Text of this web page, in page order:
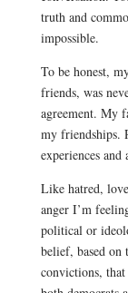
truth and
impossible.
To be honest,
friends, was
agreement. My
my friendships.
experiences
Like hatred,
anger I’m
political or
belief, based on
convictions,